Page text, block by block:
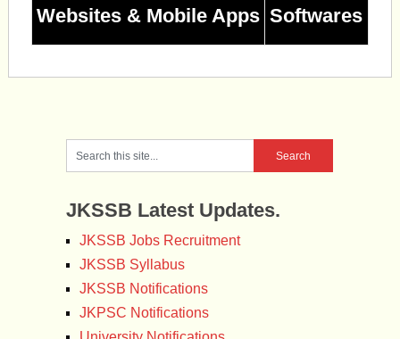
Websites & Mobile Apps Softwares
JKSSB Latest Updates.
JKSSB Jobs Recruitment
JKSSB Syllabus
JKSSB Notifications
JKPSC Notifications